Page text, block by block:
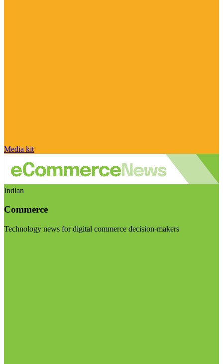
Media kit
Indian
Commerce
Technology news for digital commerce decision-makers